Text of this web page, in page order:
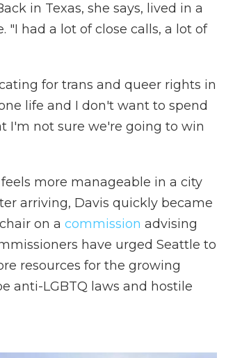
in Texas, she says, lived in a
had a lot of close calls, a lot of
for trans and queer rights in
life and I don't want to spend
I'm not sure we're going to win
more manageable in a city
arriving, Davis quickly became
on a commission advising
have urged Seattle to
resources for the growing
anti-LGBTQ laws and hostile